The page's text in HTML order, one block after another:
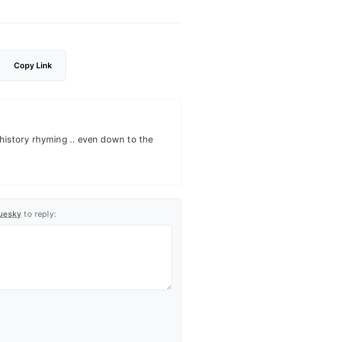
Copy Link
rhyming .. even down to the
to reply: